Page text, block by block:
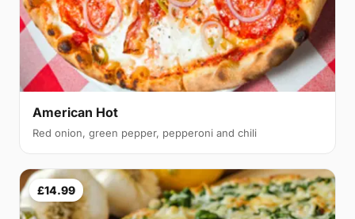
American Hot
Red onion, green pepper, pepperoni and chili
£14.99